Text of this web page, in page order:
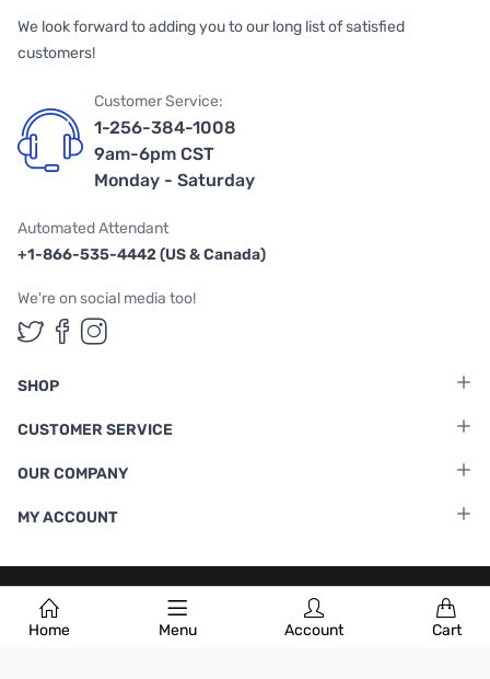
Home Menu Account Cart
We look forward to adding you to our long list of satisfied
customers!
Customer Service:
1-256-384-1008
9am-6pm CST
Monday - Saturday
Automated Attendant
+1-866-535-4442 (US & Canada)
We're on social media too!
Follow us on Twitter
Follow us on Facebook
Follow us on Instagram
SHOP
CUSTOMER SERVICE
OUR COMPANY
MY ACCOUNT
Terms & Conditions |Privacy Policy